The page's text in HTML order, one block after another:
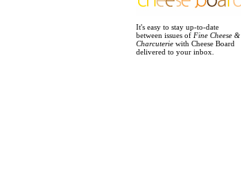
It's easy to stay up-to-date
between issues of Fine Cheese &
Charcuterie with Cheese Board
delivered to your inbox.